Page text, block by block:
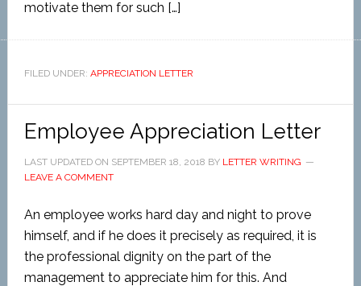
motivate them for such […]
FILED UNDER: APPRECIATION LETTER
Employee Appreciation Letter
LAST UPDATED ON SEPTEMBER 18, 2018 BY LETTER WRITING
LEAVE A COMMENT
An employee works hard day and night to prove
himself, and if he does it precisely as required, it is
the professional dignity on the part of the
management to appreciate him for this. And